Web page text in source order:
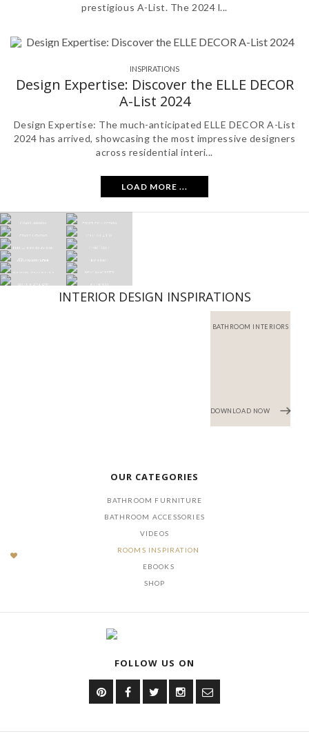
prestigious A-List. The 2024 l...
INSPIRATIONS
Design Expertise: Discover the ELLE DECOR
A-List 2024
Design Expertise: The much-anticipated ELLE DECOR A-List
2024 has arrived, showcasing the most impressive designers
across residential interi...
LOAD MORE ...
INTERIOR DESIGN INSPIRATIONS
DOWNLOAD NOW